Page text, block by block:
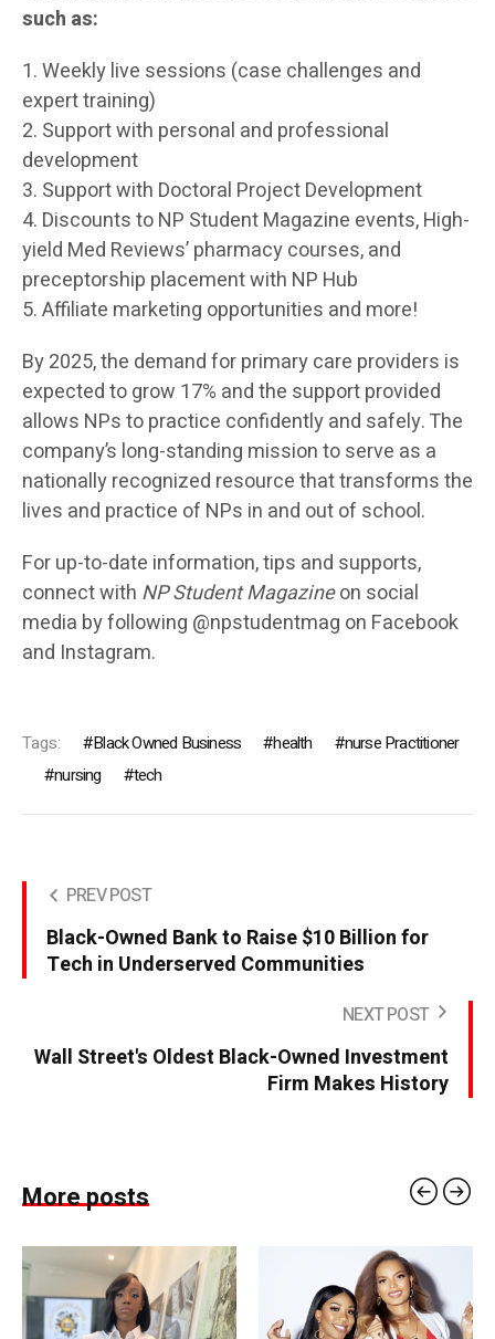
such as:
1. Weekly live sessions (case challenges and
expert training)
2. Support with personal and professional
development
3. Support with Doctoral Project Development
4. Discounts to NP Student Magazine events, High-
yield Med Reviews’ pharmacy courses, and
preceptorship placement with NP Hub
5. Affiliate marketing opportunities and more!
By 2025, the demand for primary care providers is
expected to grow 17% and the support provided
allows NPs to practice confidently and safely. The
company’s long-standing mission to serve as a
nationally recognized resource that transforms the
lives and practice of NPs in and out of school.
For up-to-date information, tips and supports,
connect with NP Student Magazineon social
media by following @npstudentmag on Facebook
and Instagram.
Tags: Black Owned Business health
nurse Practitioner
nursing
tech
PREV POST
Black-Owned Bank to Raise $10 Billion for
Tech in Underserved Communities
NEXT POST
Wall Street's Oldest Black-Owned Investment
Firm Makes History
More posts